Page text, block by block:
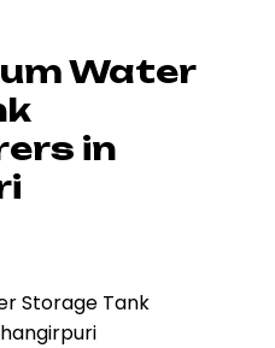
Water
in
Storage Tank